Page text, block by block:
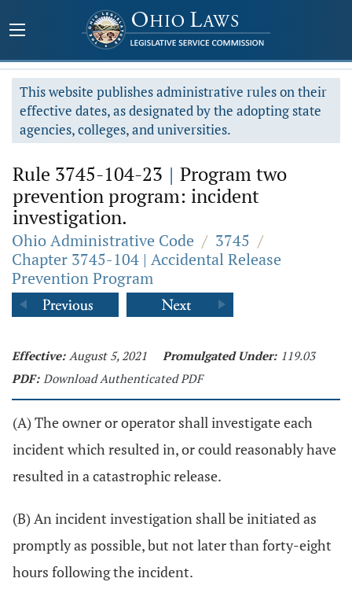
This website publishes administrative rules on their
effective dates, as designated by the adopting state
agencies, colleges, and universities.
Rule 3745-104-23 | Program two
prevention program: incident
investigation.
Ohio Administrative Code / 3745 /
Chapter 3745-104 | Accidental Release
Prevention Program
Effective: August 5, 2021 Promulgated Under: 119.03
PDF: Download Authenticated PDF
(A) The owner or operator shall investigate each
incident which resulted in, or could reasonably have
resulted in a catastrophic release.
(B) An incident investigation shall be initiated as
promptly as possible, but not later than forty-eight
hours following the incident.